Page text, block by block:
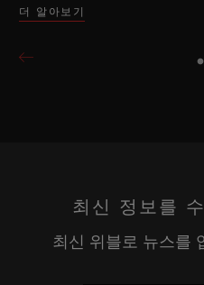
더 알아보기
최신 정보를
최신 위블로 뉴스를